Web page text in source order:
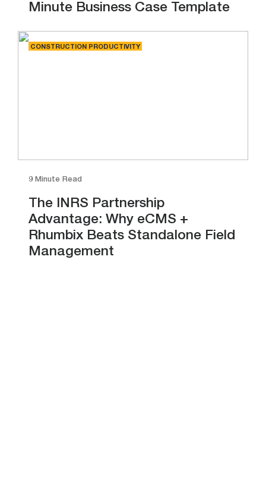
Minute Business Case Template
CONSTRUCTION PRODUCTIVITY
9 Minute Read
The INRS Partnership
Advantage: Why eCMS +
Rhumbix Beats Standalone Field
Management